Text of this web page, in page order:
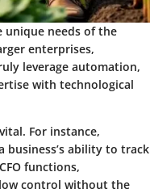
unique needs of the
enterprises,
leverage automation,
with technological
For instance,
business’s ability to track
functions,
control without the